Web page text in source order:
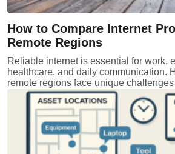
How to Compare Internet
Remote Regions
Reliable internet is essential for work,
healthcare, and daily communication.
remote regions face unique challenges